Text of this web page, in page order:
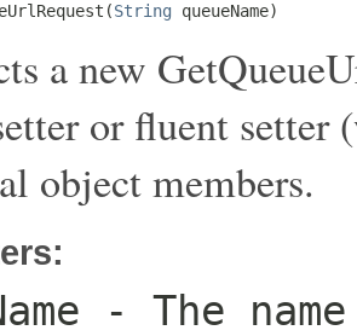
String queueName)
a new
or fluent
object members.
- The